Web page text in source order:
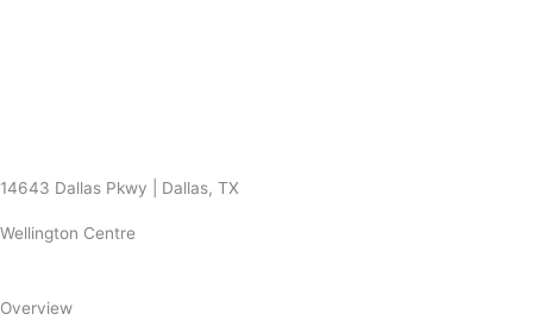
14643 Dallas Pkwy | Dallas, TX
Wellington Centre
Overview